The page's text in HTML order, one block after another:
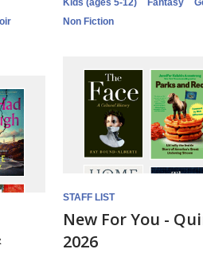
Non Fiction
STAFF LIST
New For You -
2026